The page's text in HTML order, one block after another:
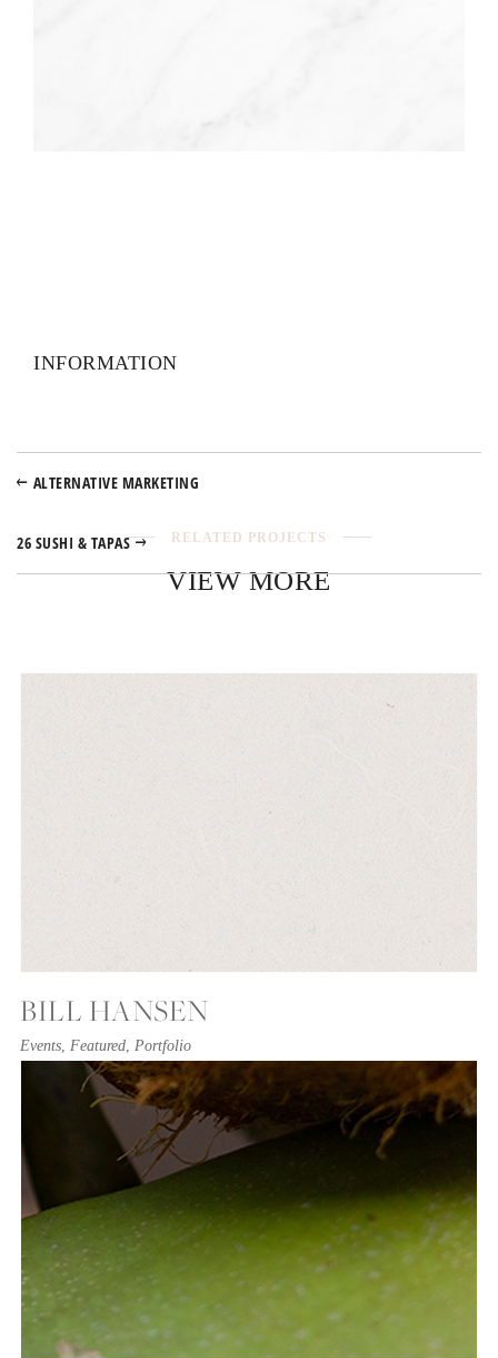
INFORMATION
ALTERNATIVE MARKETING
26 SUSHI & TAPAS RELATED PROJECTS
VIEW MORE
BILL HANSEN
Events, Featured, Portfolio